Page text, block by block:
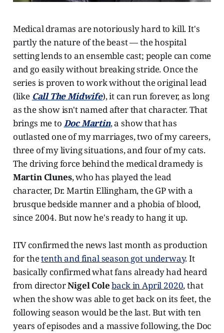
Medical dramas are notoriously hard to kill. It's
partly the nature of the beast — the hospital
setting lends to an ensemble cast; people can come
and go easily without breaking stride. Once the
series is proven to work without the original lead
(like Call The Midwife), it can run forever, as long
as the show isn't named after that character. That
brings me to Doc Martin, a show that has
outlasted one of my marriages, two of my careers,
three of my living situations, and four of my cats.
The driving force behind the medical dramedy is
Martin Clunes, who has played the lead
character, Dr. Martin Ellingham, the GP with a
brusque bedside manner and a phobia of blood,
since 2004. But now he's ready to hang it up.
ITV confirmed the news last month as production
for thetenth and final season got underway. It
basically confirmed what fans already had heard
from directorNigel Coleback in April 2020, that
when the show was able to get back on its feet, the
following season would be the last. But with ten
years of episodes and a massive following, the Doc